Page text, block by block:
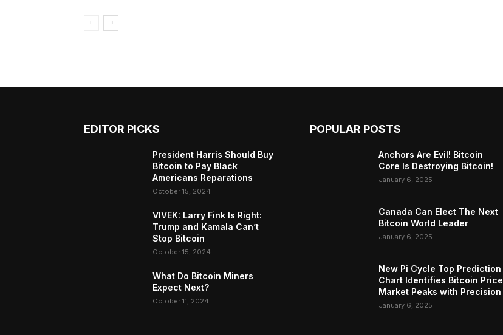
EDITOR PICKS
President Harris Should Buy
Bitcoin to Pay Black
Americans Reparations
October 15, 2024
VIVEK: Larry Fink Is Right:
Trump and Kamala Can’t
Stop Bitcoin
October 15, 2024
What Do Bitcoin Miners
Expect Next?
October 11, 2024
POPULAR POSTS
Anchors Are Evil! Bitcoin
Core Is Destroying Bitcoin!
January 6, 2025
Canada Can Elect The Next
Bitcoin World Leader
January 6, 2025
New Pi Cycle Top Prediction
Chart Identifies Bitcoin Price
Market Peaks with Precision
January 6, 2025